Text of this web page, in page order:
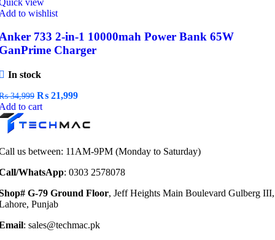
to wishlist
733 2-in-1 10000mah Power Bank 65W
Charger
In stock
34,999 Original
price
₨ 34,999.
₨ 21,999Current
₨ 21,999.
to cart
us between: 11AM-9PM (Monday to Saturday)
WhatsApp: 0303 2578078
G-79 Ground Floor, Jeff Heights Main Boulevard Gulberg III,
Punjab
: sales@techmac.pk